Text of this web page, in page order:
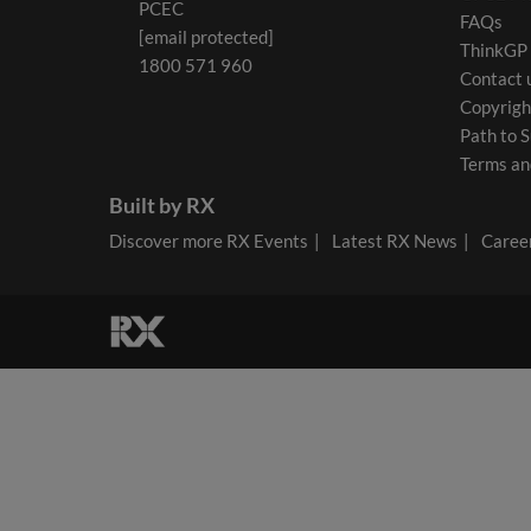
PCEC
[email protected]
1800 571 960
FAQs
ThinkGP
Contact
Path to
Terms
Built by RX
Discover more RX Events Latest RX News